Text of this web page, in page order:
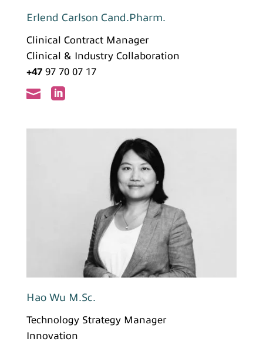
Erlend Carlson Cand.Pharm.
Clinical Contract Manager
Clinical & Industry Collaboration
+47 97 70 07 17
 
Hao Wu M.Sc.
Technology Strategy Manager
Innovation